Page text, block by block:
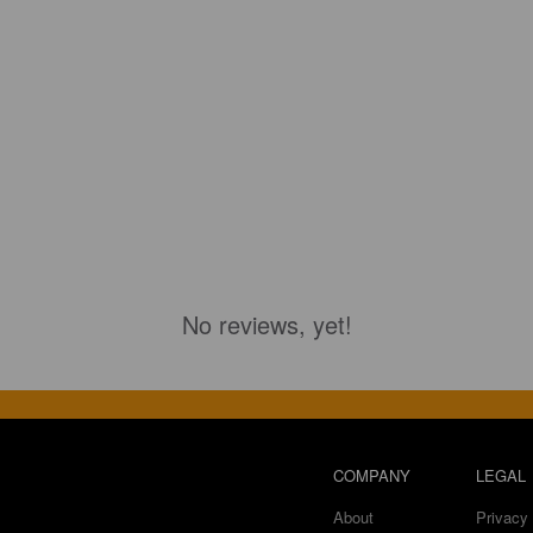
No reviews, yet!
COMPANY
About
LEGAL
Privacy